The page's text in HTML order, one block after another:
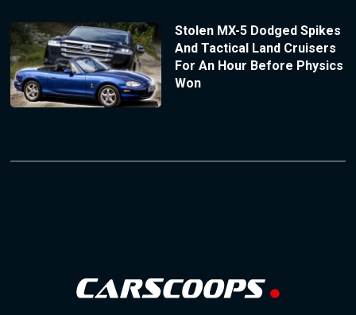
Stolen MX-5 Dodged Spikes
And Tactical Land Cruisers
For An Hour Before Physics
Won